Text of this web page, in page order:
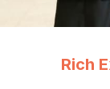
Rich